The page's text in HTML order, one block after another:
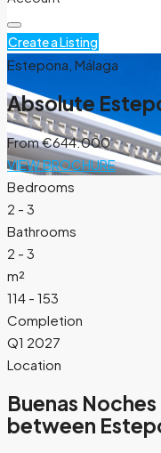
Create a Listing
Estepona, Málaga
Absolute
From€644.000
VIEW BROCHURE
Bedrooms
2 - 3
Bathrooms
2 - 3
m²
114 - 153
Completion
Q1 2027
Location
Buenas
between